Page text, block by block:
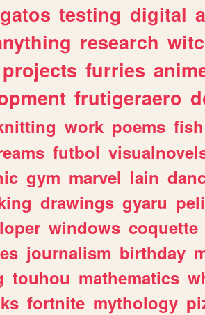
gatos testing digital
research
projects furries
frutigeraero
work poems fish
futbol
gym marvel lain
drawings gyaru
windows coquette
journalism birthday
touhou mathematics
fortnite mythology